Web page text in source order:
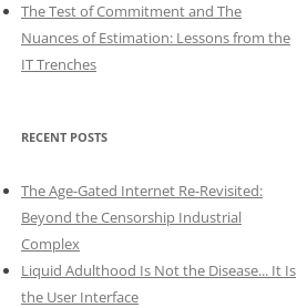
The Test of Commitment and The
Nuances of Estimation: Lessons from the
IT Trenches
RECENT POSTS
The Age-Gated Internet Re-Revisited:
Beyond the Censorship Industrial
Complex
Liquid Adulthood Is Not the Disease... It Is
the User Interface